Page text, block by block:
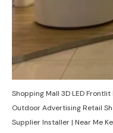
Shopping Mall 3D LED
Outdoor Advertising Retail
Supplier Installer | Near Me